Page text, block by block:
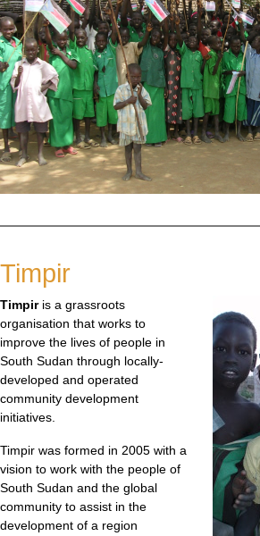
Timpir
Timpiris a grassroots
organisation that works to
improve the lives of people in
South Sudan through locally-
developed and operated
community development
initiatives.
Timpir was formed in 2005 with a
vision to work with the people of
South Sudan and the global
community to assist in the
development of a region